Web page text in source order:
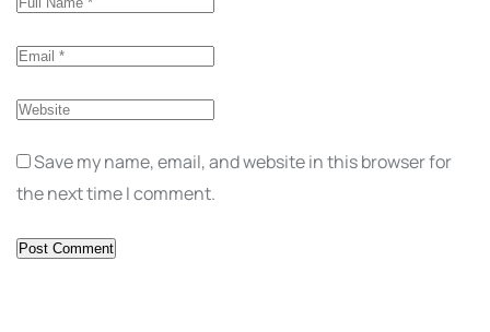
Save my name, email, and website in this browser for
the next time I comment.